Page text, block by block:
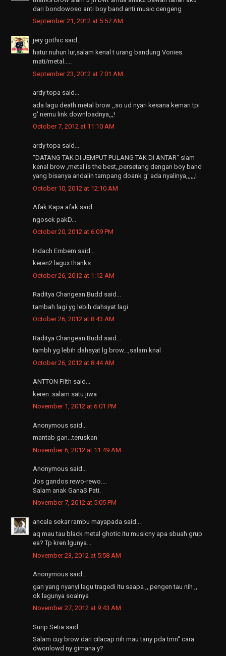
dari bondowoso anti boy band anti music cengeng
September 21, 2012 at 5:57 AM
jery gothic said...
hatur nuhun lur,salam kenal t urang bandung Vonies
mati/metal.....
September 23, 2012 at 7:01 AM
ardy topa said...
ada lagu death metal brow ,,so ud nyari kesana kemari tpi
g' nemu link downloadnya,,,!
October 7, 2012 at 11:10 AM
ardy topa said...
''DATANG TAK DI JEMPUT PULANG TAK DI ANTAR" slam
kenal brow ,metal is the best,,persetang dengan boy band
yang bisanya andalin tampang doank g' ada nyalinya,,,,,,!
October 10, 2012 at 12:10 AM
Afak Kapa afak said...
ngosek pakD...
October 20, 2012 at 6:09 PM
Indach Embem said...
keren2 lagux thanks
October 26, 2012 at 1:12 AM
Raditya Changean Budd said...
tambah lagi yg lebih dahsyat lagi
October 26, 2012 at 8:43 AM
Raditya Changean Budd said...
tambh yg lebih dahsyat lg brow...,salam knal
October 26, 2012 at 8:44 AM
ANTTON Filth said...
keren :salam satu jiwa
November 1, 2012 at 6:01 PM
Anonymous said...
mantab gan...teruskan
November 6, 2012 at 11:49 AM
Anonymous said...
Jos gandos rewo-rewo....
Salam anak GanaS Pati.
November 7, 2012 at 5:05 PM
ancala sekar rambu mayapada said...
aq mau tau black metal ghotic itu musicny apa sbuah grup
ea? Tp kren lgunya...
November 23, 2012 at 5:58 AM
Anonymous said...
gan yang nyanyi lagu tragedi itu saapa ,, pengen tau nih ,,
ok lagunya soalnya
November 27, 2012 at 9:43 AM
Surip Setia said...
Salam cuy brow dari cilacap nih mau tany pda tmn" cara
dwonlowd ny gimana y?